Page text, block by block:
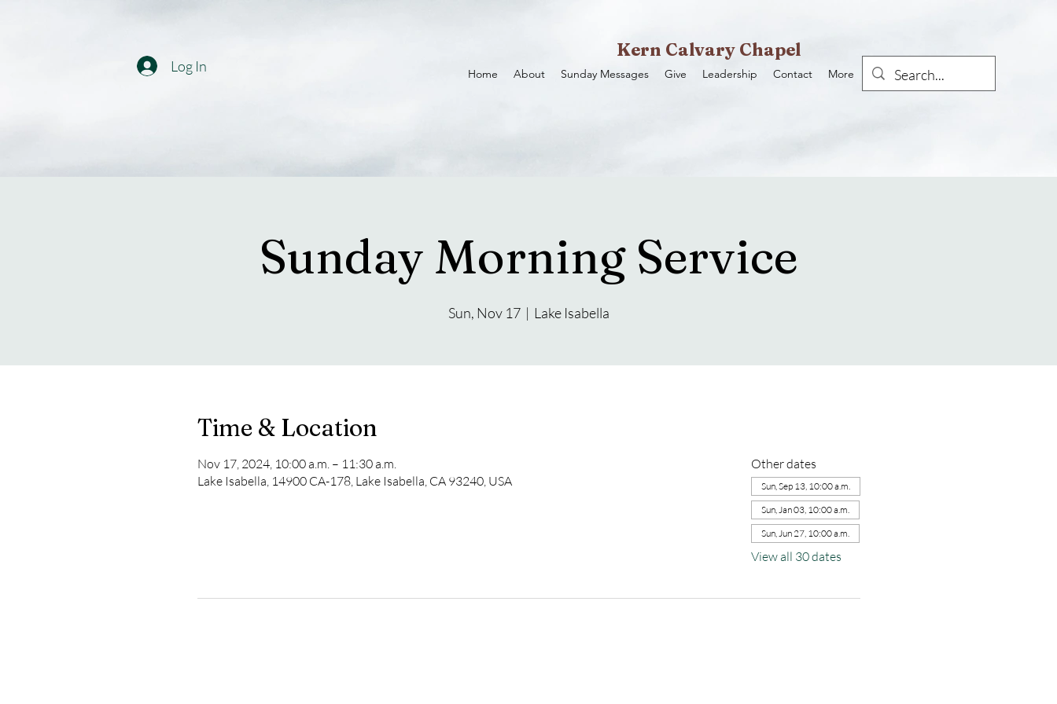
Log In
Kern Calvary Chapel
Home About Sunday Messages Give Leadership Contact More
Sunday Morning Service
Sun, Nov 17
  |
Lake Isabella
Time & Location
Nov 17, 2024, 10:00 a.m. – 11:30 a.m.
Lake Isabella, 14900 CA-178, Lake Isabella, CA 93240, USA
Other dates
Sun, Sep 13, 10:00 a.m.
Sun, Jan 03, 10:00 a.m.
Sun, Jun 27, 10:00 a.m.
View all 30 dates